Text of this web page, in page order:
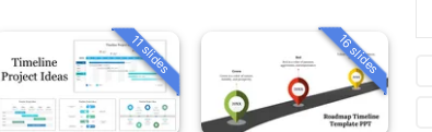
11 slides 16 slides